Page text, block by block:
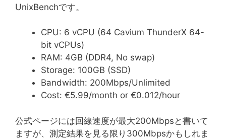
UnixBenchです。
CPU: 6 vCPU (64 Cavium ThunderX 64-
bit vCPUs)
RAM: 4GB (DDR4, No swap)
Storage: 100GB (SSD)
Bandwidth: 200Mbps/Unlimited
Cost: €5.99/month or €0.012/hour
公式ページには回線速度が最大200Mbpsと書いて
ますが、測定結果を見る限り300Mbpsかもしれま